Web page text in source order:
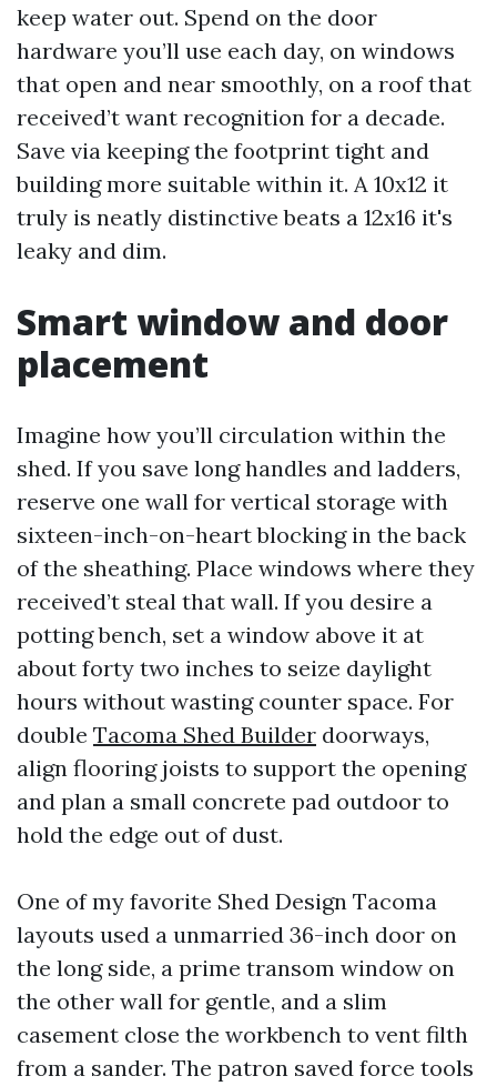
keep water out. Spend on the door
hardware you’ll use each day, on windows
that open and near smoothly, on a roof that
received’t want recognition for a decade.
Save via keeping the footprint tight and
building more suitable within it. A 10x12 it
truly is neatly distinctive beats a 12x16 it's
leaky and dim.
Smart window and door
placement
Imagine how you’ll circulation within the
shed. If you save long handles and ladders,
reserve one wall for vertical storage with
sixteen-inch-on-heart blocking in the back
of the sheathing. Place windows where they
received’t steal that wall. If you desire a
potting bench, set a window above it at
about forty two inches to seize daylight
hours without wasting counter space. For
double Tacoma Shed Builder doorways,
align flooring joists to support the opening
and plan a small concrete pad outdoor to
hold the edge out of dust.
One of my favorite Shed Design Tacoma
layouts used a unmarried 36-inch door on
the long side, a prime transom window on
the other wall for gentle, and a slim
casement close the workbench to vent filth
from a sander. The patron saved force tools